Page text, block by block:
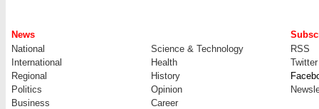
News
National
Science & Technology
RSS
International
Health
Twitter
Regional
History
Politics
Opinion
Business
Career